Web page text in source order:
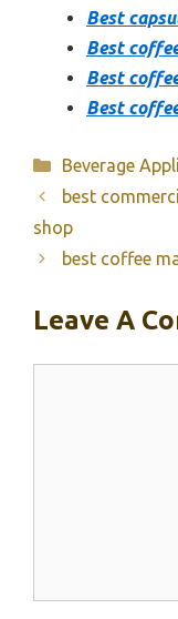
Best
Best
Best
Best
Categories
Beverage
best
shop
best coffee
Leave A